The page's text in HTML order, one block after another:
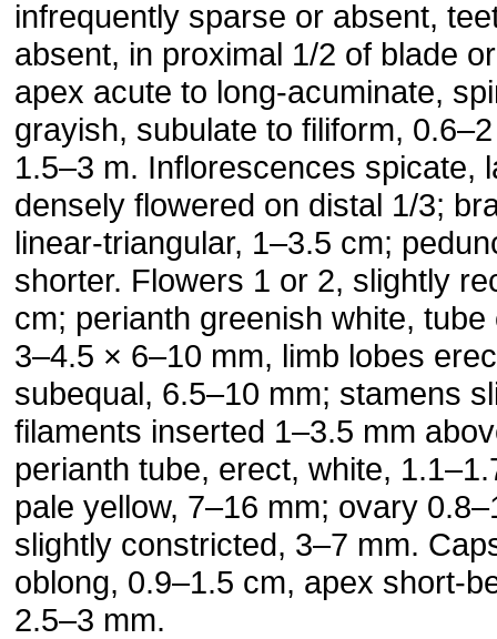
infrequently sparse or absent,
absent, in proximal 1/2 of blade
apex acute to long-acuminate,
grayish, subulate to filiform,
1.5–3 m. Inflorescences spicate,
densely flowered on distal 1/3;
linear-triangular, 1–3.5 cm;
shorter. Flowers 1 or 2, slightly
cm; perianth greenish white,
3–4.5 × 6–10 mm, limb lobes
subequal, 6.5–10 mm; stamens
filaments inserted 1–3.5 mm
perianth tube, erect, white,
pale yellow, 7–16 mm; ovary
slightly constricted, 3–7 mm.
oblong, 0.9–1.5 cm, apex short-
2.5–3 mm.